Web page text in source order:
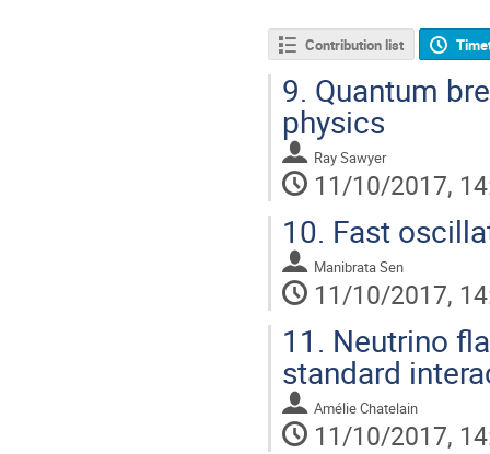
Contribution list
9. Quantum
physics
Ray Sawyer
11/10/2017,
10. Fast
Manibrata Sen
11/10/2017,
11. Neutrino
standard
Amélie Chatelain
11/10/2017,